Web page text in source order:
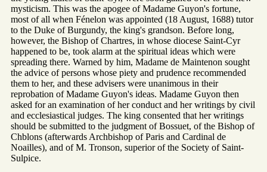
mysticism. This was the apogee of Madame Guyon's fortune,
most of all when Fénelon was appointed (18 August, 1688) tutor
to the Duke of Burgundy, the king's grandson. Before long,
however, the Bishop of Chartres, in whose diocese Saint-Cyr
happened to be, took alarm at the spiritual ideas which were
spreading there. Warned by him, Madame de Maintenon sought
the advice of persons whose piety and prudence recommended
them to her, and these advisers were unanimous in their
reprobation of Madame Guyon's ideas. Madame Guyon then
asked for an examination of her conduct and her writings by civil
and ecclesiastical judges. The king consented that her writings
should be submitted to the judgment of Bossuet, of the Bishop of
Chblons (afterwards Archbishop of Paris and Cardinal de
Noailles), and of M. Tronson, superior of the Society of Saint-
Sulpice.